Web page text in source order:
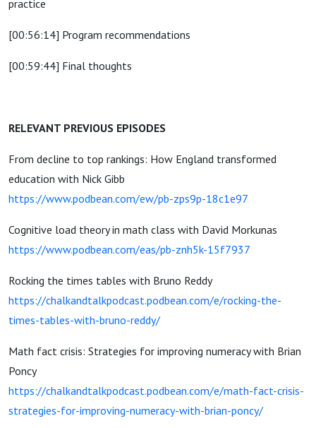
practice
[00:56:14] Program recommendations
[00:59:44] Final thoughts
RELEVANT PREVIOUS EPISODES
From decline to top rankings: How England transformed
education with Nick Gibb
https://www.podbean.com/ew/pb-zps9p-18c1e97
Cognitive load theory in math class with David Morkunas
https://www.podbean.com/eas/pb-znh5k-15f7937
Rocking the times tables with Bruno Reddy
https://chalkandtalkpodcast.podbean.com/e/rocking-the-
times-tables-with-bruno-reddy/
Math fact crisis: Strategies for improving numeracy with Brian
Poncy
https://chalkandtalkpodcast.podbean.com/e/math-fact-crisis-
strategies-for-improving-numeracy-with-brian-poncy/